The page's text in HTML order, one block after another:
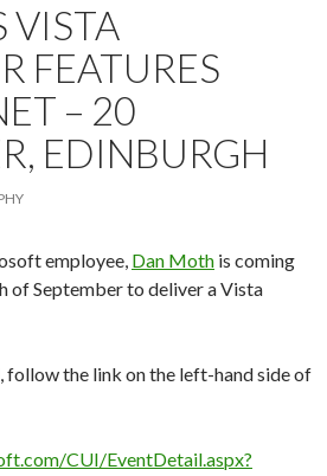
FEATURES
– 20
EDINBURGH
employee, Dan Moth is coming
of September to deliver a Vista
follow the link on the left-hand side of
CUI/EventDetail.aspx?